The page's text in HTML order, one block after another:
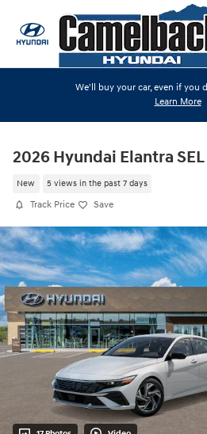
We'll buy your car, even if you
Learn More
2026 Hyundai Elantra
New 5 views in the past 7 days
Track Price Save